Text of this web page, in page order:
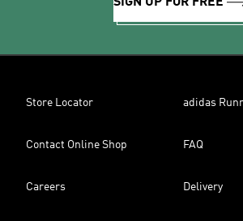
Store Locator adidas
Contact Online Shop FAQ
Careers Delivery